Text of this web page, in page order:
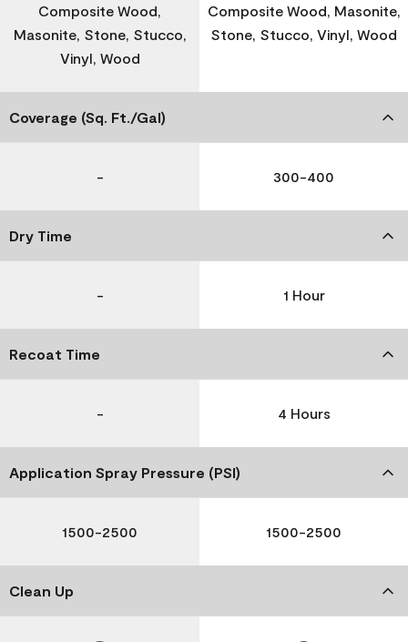
Composite Wood,
Masonite, Stone, Stucco,
Vinyl, Wood
Composite Wood, Masonite,
Stone, Stucco, Vinyl, Wood
Coverage (Sq. Ft./Gal)
- 300-400
Dry Time
- 1 Hour
Recoat Time
- 4 Hours
Application Spray Pressure (PSI)
1500-2500 1500-2500
Clean Up